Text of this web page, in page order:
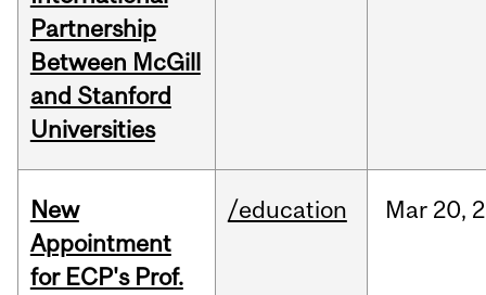
Partnership
Between McGill
and Stanford
Universities
New
Appointment
for ECP's Prof.
/education Mar 20,